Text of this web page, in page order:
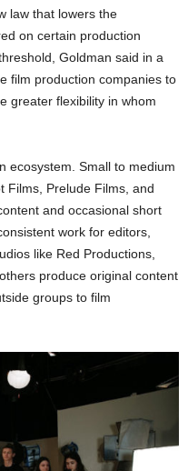
law that lowers the
on certain production
Goldman said in a
film production companies to
greater flexibility in whom
ecosystem. Small to medium
Films, Prelude Films, and
and occasional short
work for editors,
like Red Productions,
produce original content
groups to film